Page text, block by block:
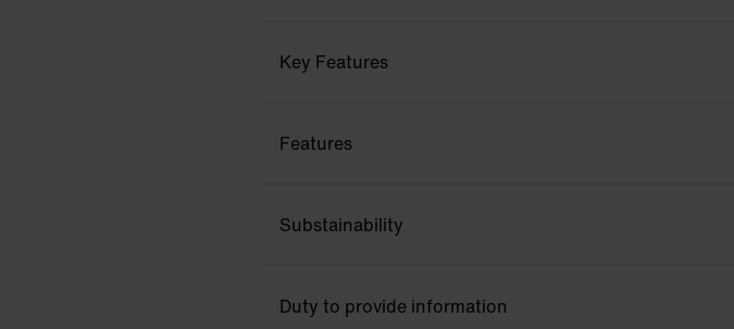
Key Features
Features
Substainability
Duty to provide information